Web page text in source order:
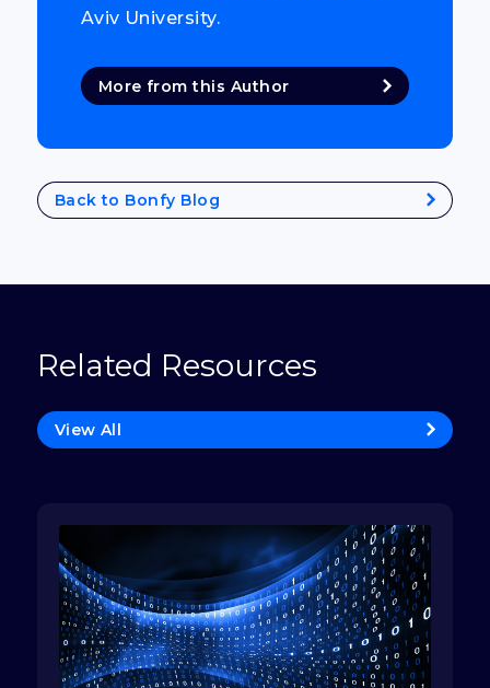
Aviv University.
More from this Author
Back to Bonfy Blog
Related Resources
View All